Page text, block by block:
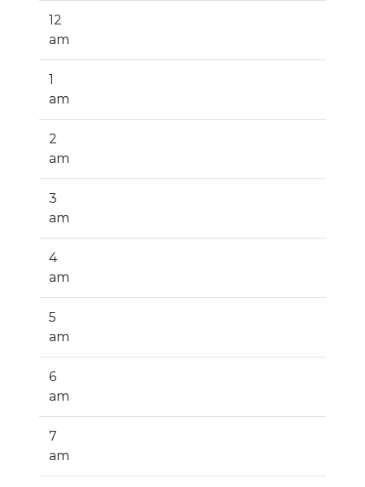
12
am
1
am
2
am
3
am
4
am
5
am
6
am
7
am